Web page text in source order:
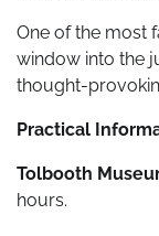
One of the most
window into the
thought-
Practical
Tolbooth
hours.